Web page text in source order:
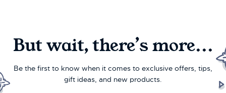
But wait, there’s more...
Be the first to know when it comes to exclusive offers, tips,
gift ideas, and new products.